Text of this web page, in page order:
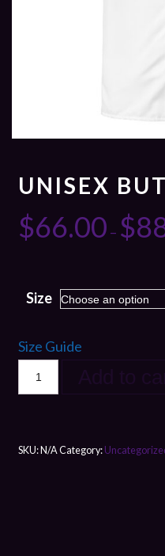
UNISEX
$66.00 – $
Size
Size Guide
SKU: N/A Category: